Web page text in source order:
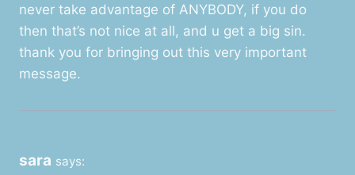
never take advantage of ANYBODY, if you do
then that’s not nice at all, and u get a big sin.
thank you for bringing out this very important
message.
sara says: